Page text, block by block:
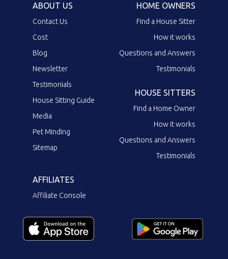
ABOUT US
Contact Us
Cost
Blog
Newsletter
Testimonials
House Sitting Guide
Media
Pet Minding
Sitemap
HOME OWNERS
Find a House Sitter
How it works
Questions and Answers
Testimonials
HOUSE SITTERS
Find a Home Owner
How it works
Questions and Answers
Testimonials
AFFILIATES
Affiliate Console